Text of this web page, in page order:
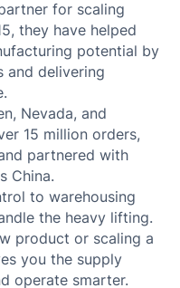
for scaling
they have helped
potential by
and delivering
Nevada, and
15 million orders,
partnered with
China.
to warehousing
the heavy lifting.
product or scaling a
you the supply
operate smarter.